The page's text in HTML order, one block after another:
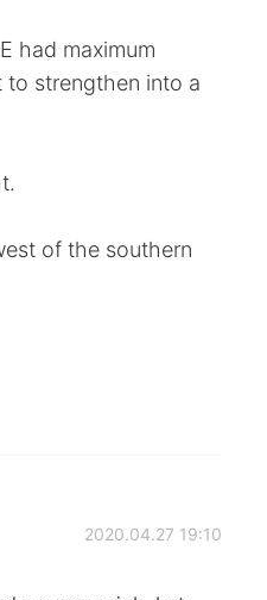
had maximum
strengthen into a
of the southern
2020.04.27 19:10